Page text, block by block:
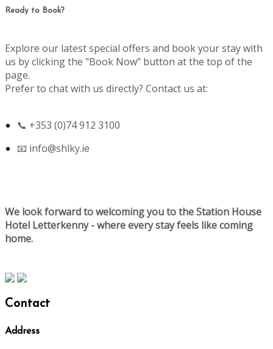
Ready to Book?
Explore our latest special offers and book your stay with
us by clicking the "Book Now" button at the top of the
page.
Prefer to chat with us directly? Contact us at:
📞 +353 (0)74 912 3100
📧 info@shlky.ie
We look forward to welcoming you to the Station House
Hotel Letterkenny - where every stay feels like coming
home.
Contact
Address